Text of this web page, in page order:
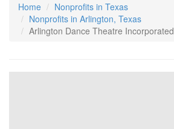
Home
Nonprofits in Texas
Nonprofits in Arlington, Texas
Arlington Dance Theatre Incorporated